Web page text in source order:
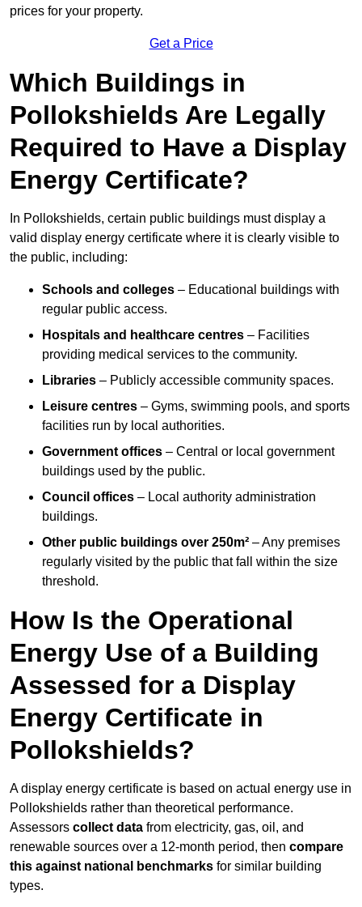
prices for your property.
Get a Price
Which Buildings in
Pollokshields Are Legally
Required to Have a Display
Energy Certificate?
In Pollokshields, certain public buildings must display a
valid display energy certificate where it is clearly visible to
the public, including:
Schools and colleges – Educational buildings with
regular public access.
Hospitals and healthcare centres – Facilities
providing medical services to the community.
Libraries – Publicly accessible community spaces.
Leisure centres – Gyms, swimming pools, and sports
facilities run by local authorities.
Government offices – Central or local government
buildings used by the public.
Council offices – Local authority administration
buildings.
Other public buildings over 250m² – Any premises
regularly visited by the public that fall within the size
threshold.
How Is the Operational
Energy Use of a Building
Assessed for a Display
Energy Certificate in
Pollokshields?
A display energy certificate is based on actual energy use in
Pollokshields rather than theoretical performance.
Assessors collect data from electricity, gas, oil, and
renewable sources over a 12-month period, then compare
this against national benchmarks for similar building
types.